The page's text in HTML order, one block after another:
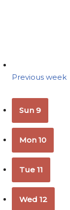
Previous week
Sun9
Mon10
Tue11
Wed12